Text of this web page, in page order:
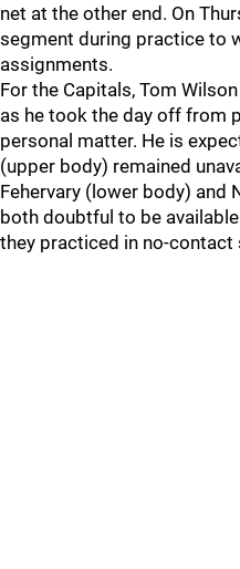
net at the other end. On
segment during practice to
assignments.
For the Capitals, Tom
as he took the day off from
personal matter. He is
(upper body) remained
Fehervary (lower body) and
both doubtful to be
they practiced in no-contact